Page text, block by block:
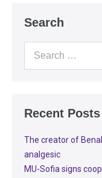
Search
Recent Posts
The creator of
analgesic
MU-Sofia signs